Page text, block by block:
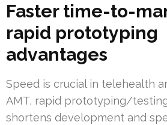
Faster time-to-
rapid prototyping
advantages
Speed is crucial in telehealth
AMT, rapid prototyping/
shortens development and